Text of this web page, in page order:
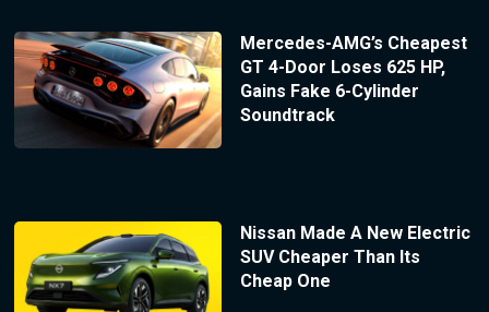
Mercedes-AMG’s Cheapest
GT 4-Door Loses 625 HP,
Gains Fake 6-Cylinder
Soundtrack
Nissan Made A New Electric
SUV Cheaper Than Its
Cheap One